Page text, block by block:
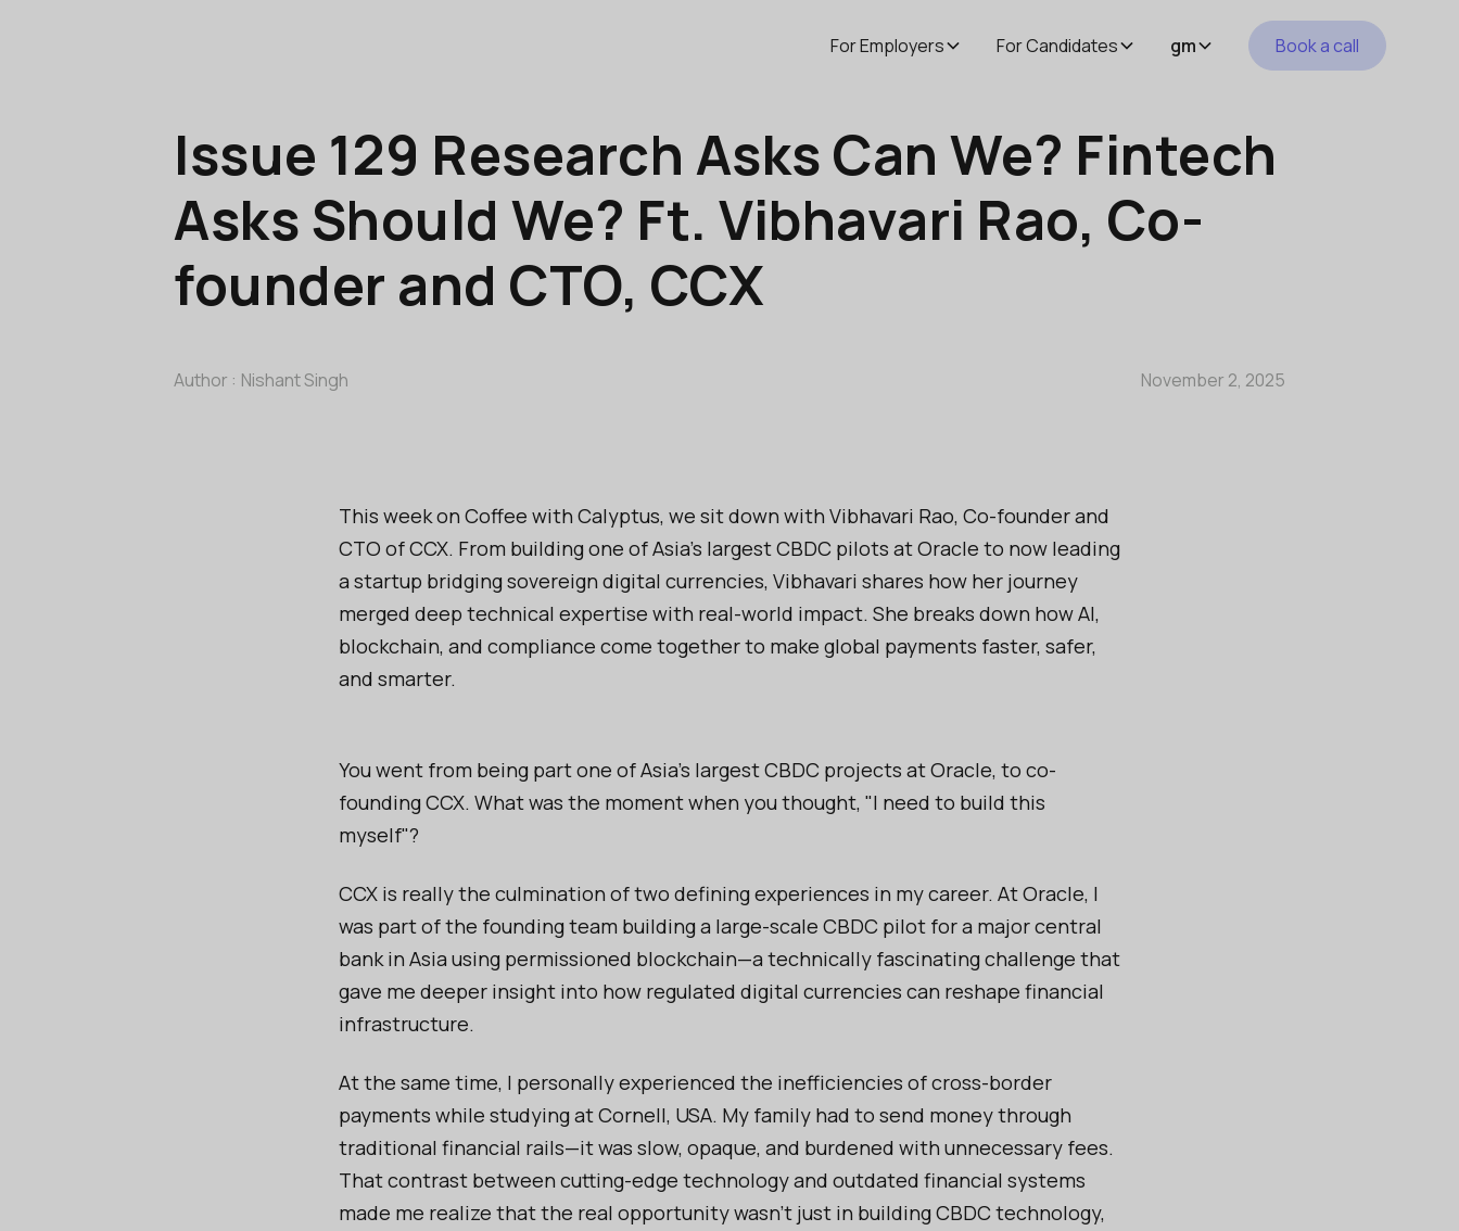
For Employers For Candidates gm Book a call
Issue 129 Research Asks Can We? Fintech
Asks Should We? Ft. Vibhavari Rao, Co-
founder and CTO, CCX
Author : Nishant Singh November 2, 2025
This week on Coffee with Calyptus, we sit down with Vibhavari Rao, Co-founder and
CTO of CCX. From building one of Asia’s largest CBDC pilots at Oracle to now leading
a startup bridging sovereign digital currencies, Vibhavari shares how her journey
merged deep technical expertise with real-world impact. She breaks down how AI,
blockchain, and compliance come together to make global payments faster, safer,
and smarter.
You went from being part one of Asia's largest CBDC projects at Oracle, to co-
founding CCX. What was the moment when you thought, "I need to build this
myself"?
CCX is really the culmination of two defining experiences in my career. At Oracle, I
was part of the founding team building a large-scale CBDC pilot for a major central
bank in Asia using permissioned blockchain—a technically fascinating challenge that
gave me deeper insight into how regulated digital currencies can reshape financial
infrastructure.
At the same time, I personally experienced the inefficiencies of cross-border
payments while studying at Cornell, USA. My family had to send money through
traditional financial rails—it was slow, opaque, and burdened with unnecessary fees.
That contrast between cutting-edge technology and outdated financial systems
made me realize that the real opportunity wasn’t just in building CBDC technology,